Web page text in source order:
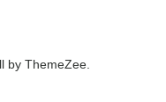
by ThemeZee.